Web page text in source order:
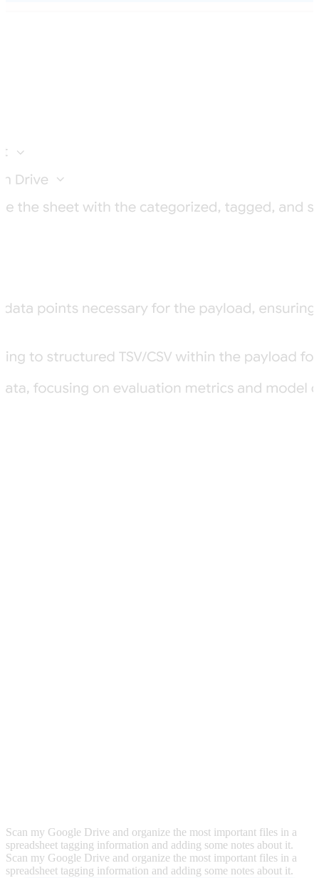
Scan my Google Drive and organize the most important files in a
spreadsheet tagging information and adding some notes about it.
Scan my Google Drive and organize the most important files in a
spreadsheet tagging information and adding some notes about it.